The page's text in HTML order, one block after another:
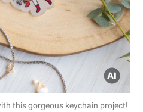
this gorgeous keychain project!